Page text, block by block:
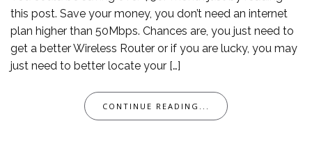
this post. Save your money, you don’t need an internet
plan higher than 50Mbps. Chances are, you just need to
get a better Wireless Router or if you are lucky, you may
just need to better locate your […]
CONTINUE READING...